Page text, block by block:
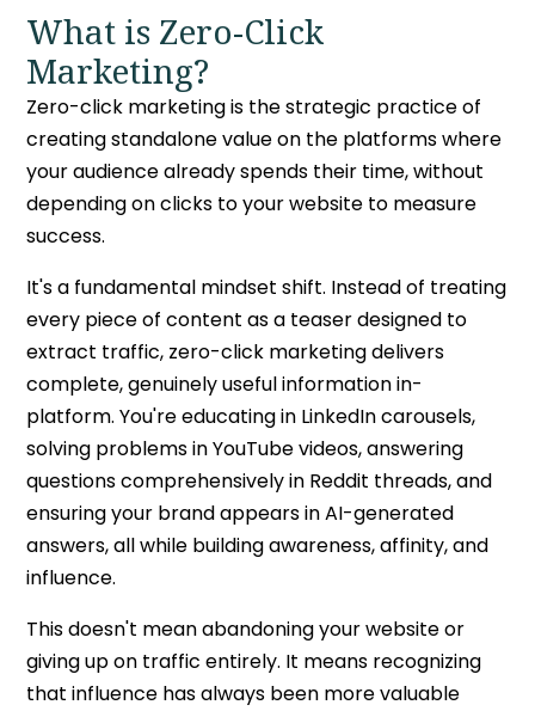
What is Zero-Click
Marketing?
Zero-click marketingis the strategic practice of
creating standalone value on the platforms where
your audience already spends their time, without
depending on clicks to your website to measure
success.
It's a fundamental mindset shift. Instead of treating
every piece of content as a teaser designed to
extract traffic, zero-click marketingdelivers
complete, genuinely useful information in-
platform. You're educating in LinkedIn carousels,
solving problems in YouTube videos, answering
questions comprehensively in Reddit threads, and
ensuring your brand appears in AI-generated
answers, all while building awareness, affinity, and
influence.
This doesn't mean abandoning your website or
giving up on traffic entirely. It means recognizing
that influence has always been more valuable